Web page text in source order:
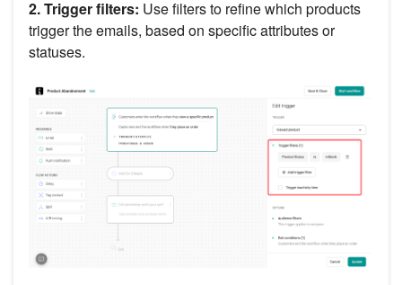
2. Trigger filters: Use filters to refine which products
trigger the emails, based on specific attributes or
statuses.